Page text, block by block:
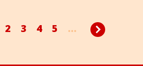
2 3 4 5 ...